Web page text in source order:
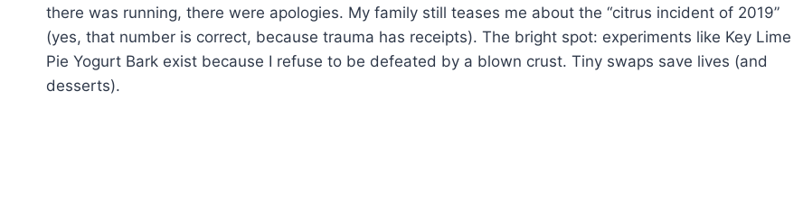
there was running, there were apologies. My family still teases me about the “citrus incident of 2019”
(yes, that number is correct, because trauma has receipts). The bright spot: experiments like Key Lime
Pie Yogurt Bark exist because I refuse to be defeated by a blown crust. Tiny swaps save lives (and
desserts).